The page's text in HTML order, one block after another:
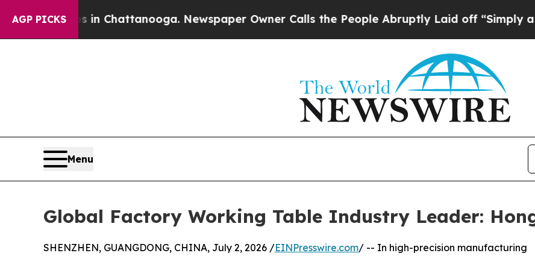
AGP PICKS
in Chattanooga. Newspaper Owner Calls the People Abruptly Laid off “Simply a Math
Menu
Global Factory Working Table Industry Leader:
SHENZHEN, GUANGDONG, CHINA, July 2, 2026 /EINPresswire.com/ -- In high-precision manufacturing